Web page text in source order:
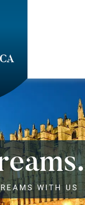
WITH US